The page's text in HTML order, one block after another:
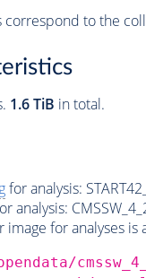
correspond to the
1.6 TiB in total.
for analysis:
analysis:
for analyses